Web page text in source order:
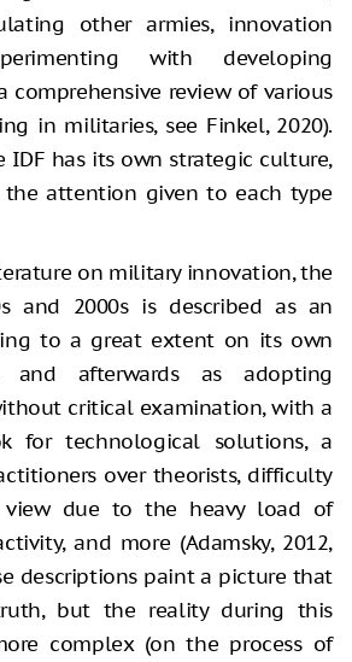
other armies, innovation
with developing
comprehensive review of various
in militaries, see Finkel, 2020).
IDF has its own strategic culture,
attention given to each type
on military innovation, the
and 2000s is described as an
to a great extent on its own
and afterwards as adopting
critical examination, with a
for technological solutions, a
over theorists, difficulty
due to the heavy load of
and more (Adamsky, 2012,
descriptions paint a picture that
but the reality during this
complex (on the process of